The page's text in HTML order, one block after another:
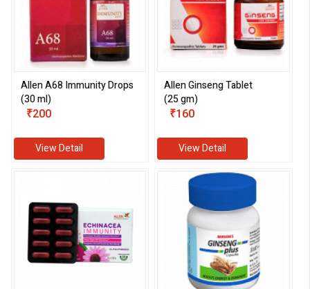
Allen A68 Immunity Drops
(30 ml)
₹200
View Detail
Allen Ginseng Tablet
(25 gm)
₹160
View Detail